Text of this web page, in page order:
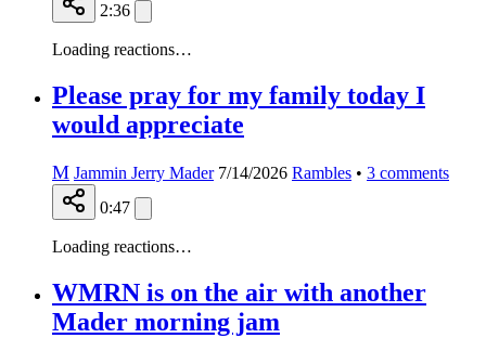
2:36
Loading reactions…
Please pray for my family today I
would appreciate
M Jammin Jerry Mader 7/14/2026 Rambles • 3 comments
0:47
Loading reactions…
WMRN is on the air with another
Mader morning jam